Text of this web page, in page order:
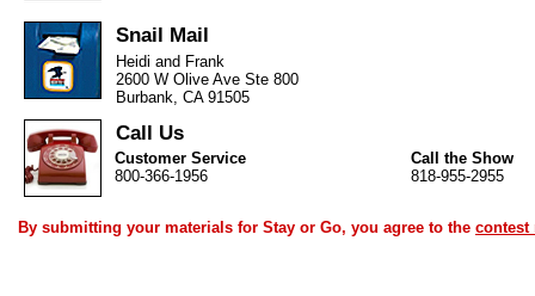
Snail Mail
Heidi and Frank
2600 W Olive Ave Ste 800
Burbank, CA 91505
Call Us
Customer Service
800-366-1956
Call the Show
818-955-2955
By submitting your materials for Stay or Go, you agree to the contest